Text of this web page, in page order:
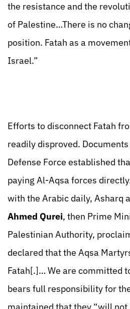
the resistance and the
of Palestine…There is no
position. Fatah as a
Israel.”
Efforts to disconnect Fatah
readily disproved.
Defense Force established
paying Al-Aqsa forces
with the Arabic daily, Asharq
Ahmed Qurei, then Prime
Palestinian Authority,
declared that the Aqsa
Fatah[.]… We are committed
bears full responsibility for